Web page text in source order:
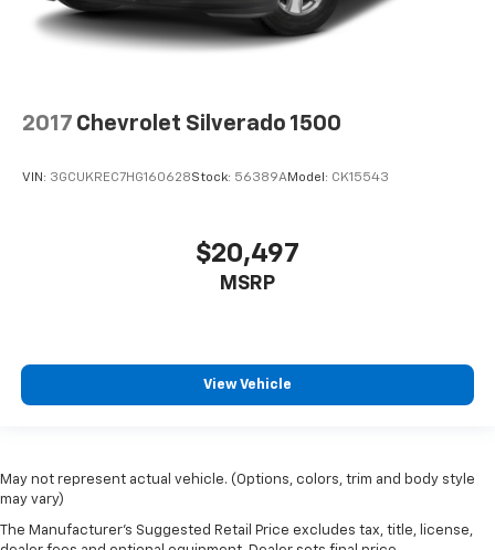
2017 Chevrolet Silverado 1500
VIN: 3GCUKREC7HG160628Stock: 56389AModel: CK15543
$20,497
MSRP
View Vehicle
May not represent actual vehicle. (Options, colors, trim and body style
may vary)
The Manufacturer's Suggested Retail Price excludes tax, title, license,